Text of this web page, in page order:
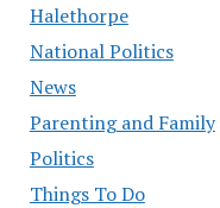
Halethorpe
National Politics
News
Parenting and Family
Politics
Things To Do